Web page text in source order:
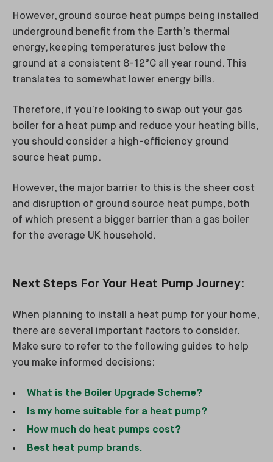
However, ground source heat pumps being installed
underground benefit from the Earth’s thermal
energy, keeping temperatures just below the
ground at a consistent 8-12°C all year round. This
translates to somewhat lower energy bills.
Therefore, if you’re looking to swap out your gas
boiler for a heat pump and reduce your heating bills,
you should consider a high-efficiency ground
source heat pump.
However, the major barrier to this is the sheer cost
and disruption of ground source heat pumps, both
of which present a bigger barrier than a gas boiler
for the average UK household.
Next Steps For Your Heat Pump Journey:
When planning to install a heat pump for your home,
there are several important factors to consider.
Make sure to refer to the following guides to help
you make informed decisions:
What is the Boiler Upgrade Scheme?
Is my home suitable for a heat pump?
How much do heat pumps cost?
Best heat pump brands.